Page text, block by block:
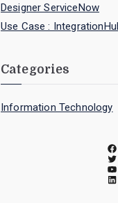
Designer ServiceNow
Use Case :
Categories
Information Technology